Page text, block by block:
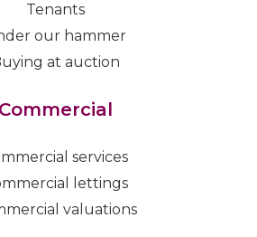
Tenants
our hammer
at auction
Commercial
services
lettings
valuations